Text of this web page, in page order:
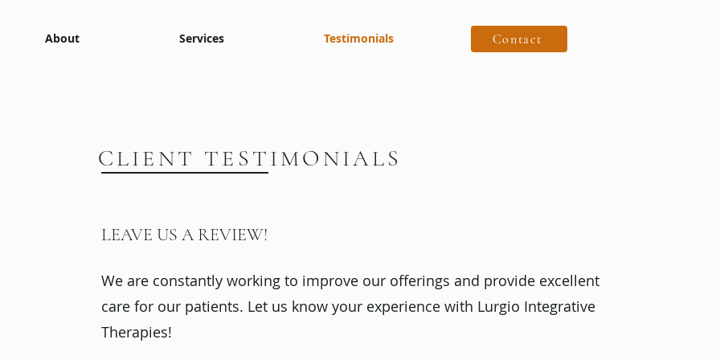
About Services Testimonials Contact
CLIENT TESTIMONIALS
LEAVE US A REVIEW!
We are constantly working to improve our offerings and provide excellent
care for our patients. Let us know your experience with Lurgio Integrative
Therapies!